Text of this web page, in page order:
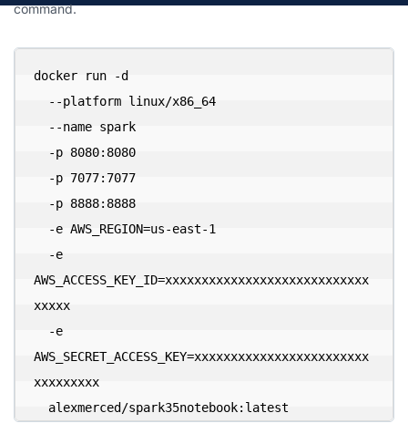
command.
docker run -d
AWS_ACCESS_KEY_ID=xxxxxxxxxxxxxxxxxxxxxxxxxxxx
xxxxx
AWS_SECRET_ACCESS_KEY=xxxxxxxxxxxxxxxxxxxxxxxx
xxxxxxxxx
  alexmerced/spark35notebook:latest